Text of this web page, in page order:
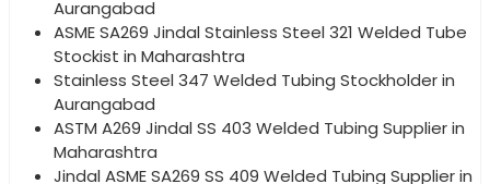
Aurangabad
ASME SA269 Jindal Stainless Steel 321 Welded Tube
Stockist in Maharashtra
Stainless Steel 347 Welded Tubing Stockholder in
Aurangabad
ASTM A269 Jindal SS 403 Welded Tubing Supplier in
Maharashtra
Jindal ASME SA269 SS 409 Welded Tubing Supplier in